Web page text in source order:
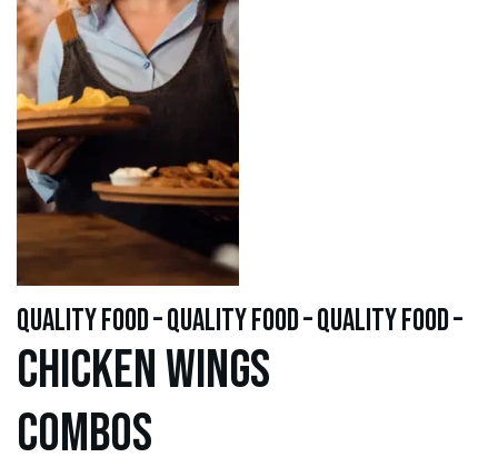
quality food – quality food – quality food –
Chicken WINGS
Combos